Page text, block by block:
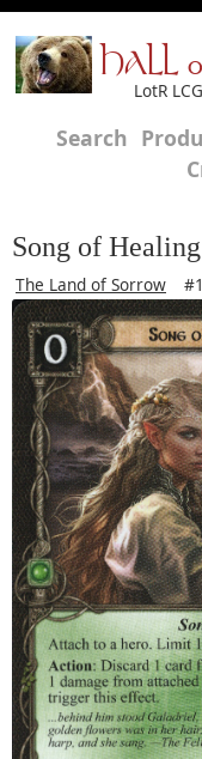
HALL
LotR
Search
Song of Healing
The Land of Sorrow